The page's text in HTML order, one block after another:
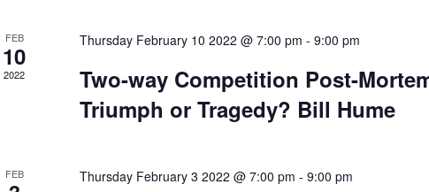
FEB
10
2022
Thursday February 10 2022 @ 7:00 pm - 9:00 pm
Two-way Competition Post-
Triumph or Tragedy? Bill Hume
FEB Thursday February 3 2022 @ 7:00 pm - 9:00 pm